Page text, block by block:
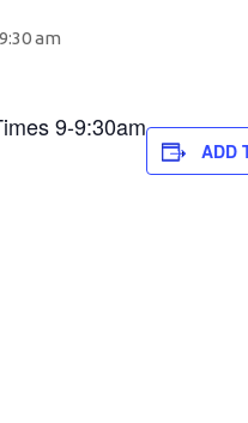
9:30 am
9-9:30am
ADD